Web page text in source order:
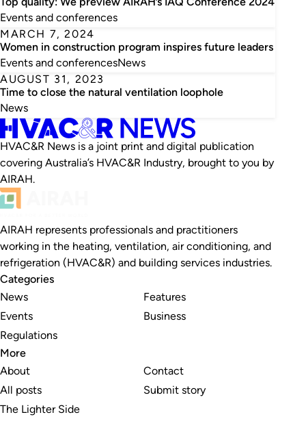
Events and conferences
MARCH 7, 2024
Women in construction program inspires future leaders
Events and conferencesNews
AUGUST 31, 2023
Time to close the natural ventilation loophole
News
HVAC&R News is a joint print and digital publication
covering Australia’s HVAC&R Industry, brought to you by
AIRAH.
AIRAH represents professionals and practitioners
working in the heating, ventilation, air conditioning, and
refrigeration (HVAC&R) and building services industries.
Categories
News
Events
Regulations
Features
Business
More
About
All posts
The Lighter Side
Contact
Submit story